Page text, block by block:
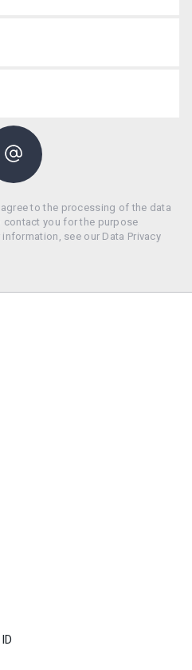
to the processing of the data
contact you for the purpose
see our Data Privacy